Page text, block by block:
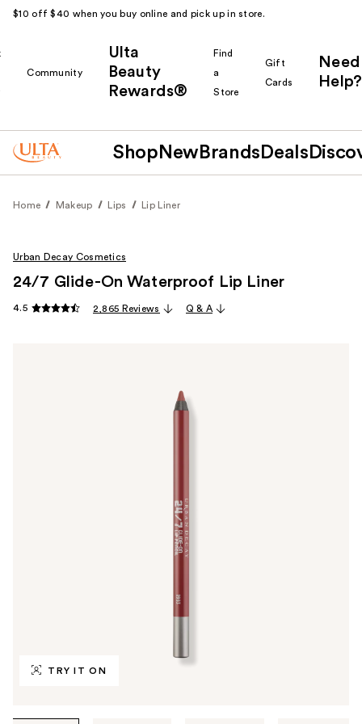
$10 off $40 when you buy online and pick up in store.
Community
Ulta
Beauty
Rewards®
Find
a
Store
Gift
Cards
Need
Help?
Shop New Brands Deals
Home Makeup Lips Lip Liner
TRY IT ON
Urban Decay Cosmetics
24/7 Glide-On Waterproof Lip Liner
4.5 2,865 Reviews Q & A